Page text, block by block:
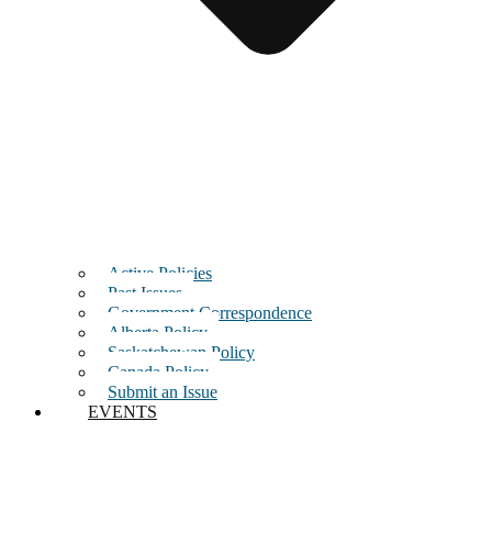
Active Policies
Past Issues
Government Correspondence
Alberta Policy
Saskatchewan Policy
Canada Policy
Submit an Issue
EVENTS